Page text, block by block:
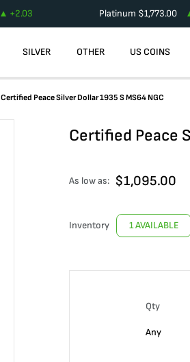
+2.03 Platinum $1,773.00
SILVER OTHER US COINS
Certified Peace Silver Dollar 1935 S MS64 NGC
Certified Peace
As low as: $1,095.00
Inventory 1 AVAILABLE
Qty
Any